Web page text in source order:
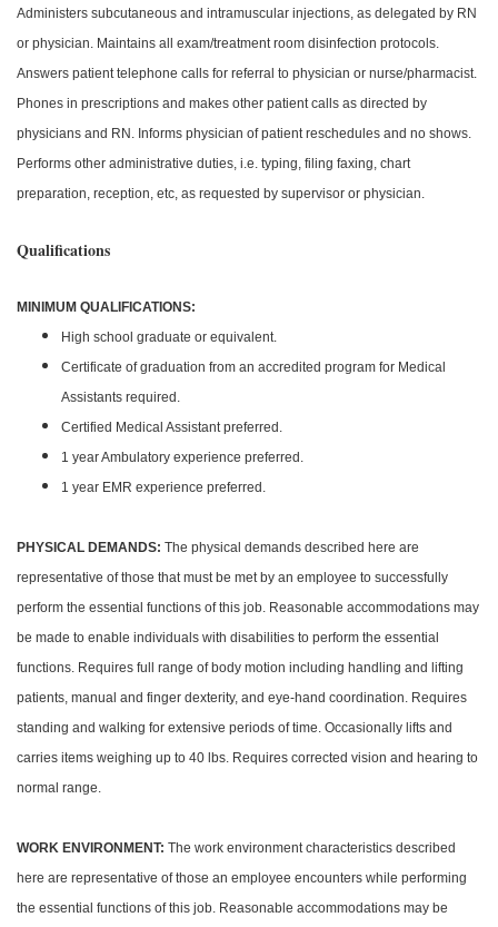
Administers subcutaneous and intramuscular injections, as delegated by RN
or physician. Maintains all exam/treatment room disinfection protocols.
Answers patient telephone calls for referral to physician or nurse/pharmacist.
Phones in prescriptions and makes other patient calls as directed by
physicians and RN. Informs physician of patient reschedules and no shows.
Performs other administrative duties, i.e. typing, filing faxing, chart
preparation, reception, etc, as requested by supervisor or physician.
Qualifications
MINIMUM QUALIFICATIONS:
High school graduate or equivalent.
Certificate of graduation from an accredited program for Medical
Assistants required.
Certified Medical Assistant preferred.
1 year Ambulatory experience preferred.
1 year EMR experience preferred.
PHYSICAL DEMANDS: The physical demands described here are
representative of those that must be met by an employee to successfully
perform the essential functions of this job. Reasonable accommodations may
be made to enable individuals with disabilities to perform the essential
functions. Requires full range of body motion including handling and lifting
patients, manual and finger dexterity, and eye-hand coordination. Requires
standing and walking for extensive periods of time. Occasionally lifts and
carries items weighing up to 40 lbs. Requires corrected vision and hearing to
normal range.
WORK ENVIRONMENT: The work environment characteristics described
here are representative of those an employee encounters while performing
the essential functions of this job. Reasonable accommodations may be